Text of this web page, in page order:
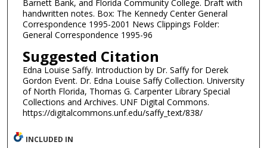
Barnett Bank, and Florida Community College. Draft with
handwritten notes. Box: The Kennedy Center General
Correspondence 1995-2001 News Clippings Folder:
General Correspondence 1995-96
Suggested Citation
Edna Louise Saffy. Introduction by Dr. Saffy for Derek
Gordon Event. Dr. Edna Louise Saffy Collection. University
of North Florida, Thomas G. Carpenter Library Special
Collections and Archives. UNF Digital Commons.
https://digitalcommons.unf.edu/saffy_text/838/
INCLUDED IN